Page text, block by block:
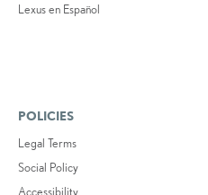
Lexus en Español
POLICIES
Legal Terms
Social Policy
Accessibility